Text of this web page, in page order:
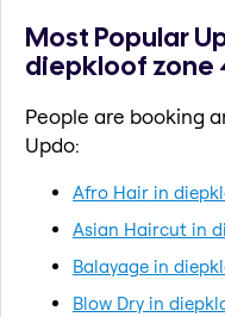
Most Popular
diepkloof zone
People are booking
Updo:
Afro Hair in
Asian Haircut in
Balayage in
Blow Dry in